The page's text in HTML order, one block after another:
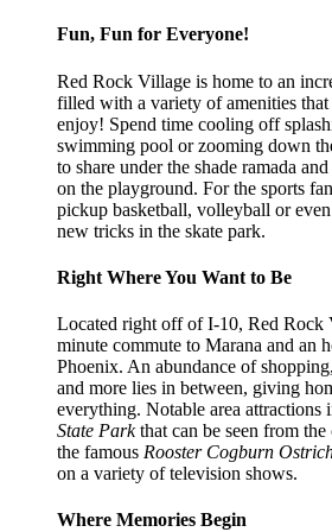
Fun, Fun for Everyone!
Red Rock Village is home to an
filled with a variety of amenities
enjoy! Spend time cooling off
swimming pool or zooming down
to share under the shade ramada
on the playground. For the sports
pickup basketball, volleyball or
new tricks in the skate park.
Right Where You Want to Be
Located right off of I-10, Red Rock
minute commute to Marana and an
Phoenix. An abundance of
and more lies in between, giving
everything. Notable area attractions
State Parkthat can be seen from
the famous Rooster Cogburn
on a variety of television shows.
Where Memories Begin